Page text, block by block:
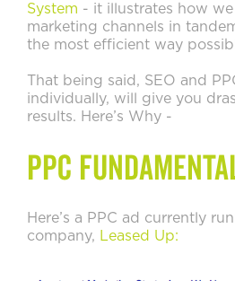
System - it illustrates how
marketing channels in
the most efficient way
That being said, SEO and
individually, will give you
results. Here’s Why -
PPC
Here’s a PPC ad currently
company, Leased Up: